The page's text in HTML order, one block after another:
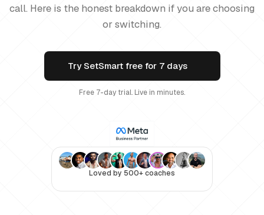
call. Here is the honest breakdown if you are choosing
or switching.
Try SetSmart free for 7 days
Free 7-day trial. Live in minutes.
Loved by 500+ coaches